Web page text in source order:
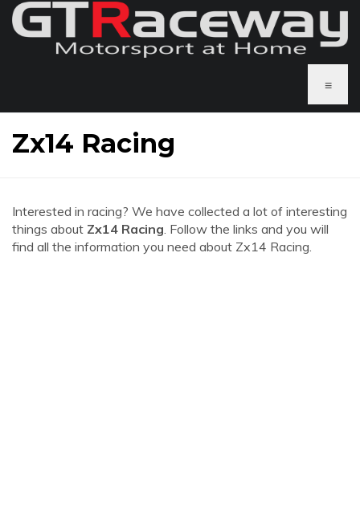
≡
Zx14 Racing
Interested in racing? We have collected a lot of interesting
things about Zx14 Racing. Follow the links and you will
find all the information you need about Zx14 Racing.